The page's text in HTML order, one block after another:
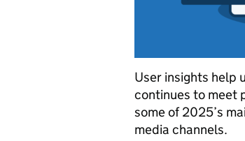
User insights help
continues to meet
some of 2025’s
media channels.